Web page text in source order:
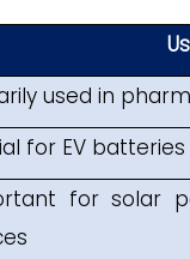
used in
for EV
for solar